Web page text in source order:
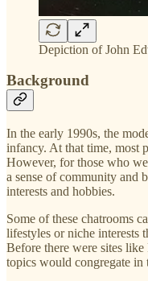
Depiction of John
Background
In the early 1990s, the
infancy. At that time, most
However, for those who
a sense of community and
interests and hobbies.
Some of these chatrooms
lifestyles or niche interests
Before there were sites
topics would congregate in